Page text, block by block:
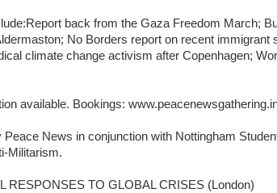
back from the Gaza Freedom March;
No Borders report on recent immigrant
climate change activism after Copenhagen;
available. Bookings:
Peace News in conjunction with Nottingham
Militarism.
RESPONSES TO GLOBAL CRISES (London)